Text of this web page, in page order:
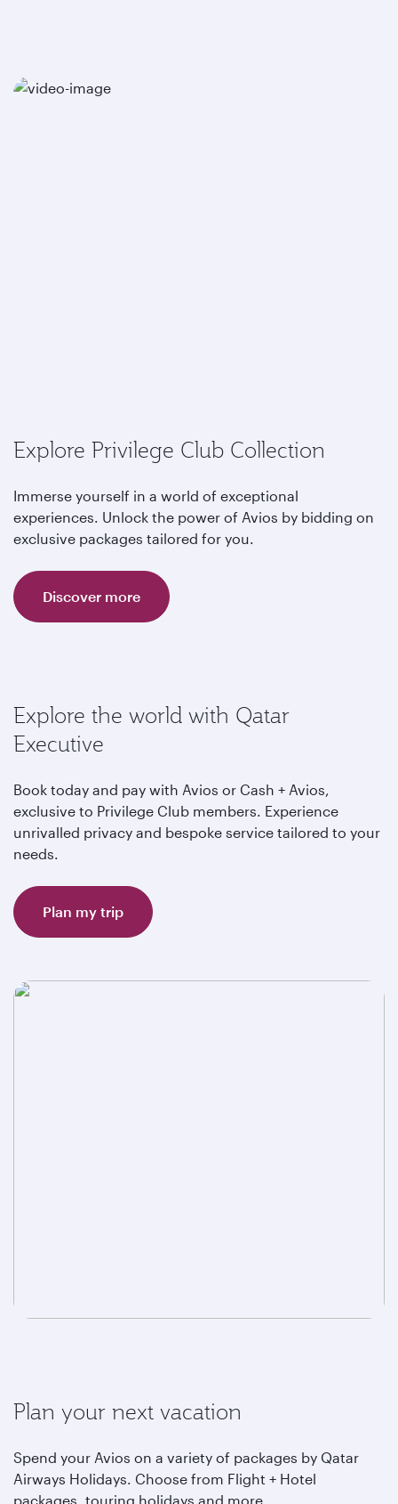
Explore Privilege Club Collection
Immerse yourself in a world of exceptional
experiences. Unlock the power of Avios by bidding on
exclusive packages tailored for you.
Discover more
Explore the world with Qatar
Executive
Book today and pay with Avios or Cash + Avios,
exclusive to Privilege Club members. Experience
unrivalled privacy and bespoke service tailored to your
needs.
Plan my trip
Plan your next vacation
Spend your Avios on a variety of packages by Qatar
Airways Holidays. Choose from Flight + Hotel
packages, touring holidays and more.